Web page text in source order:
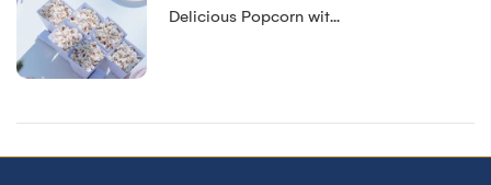
Delicious Popcorn wit...